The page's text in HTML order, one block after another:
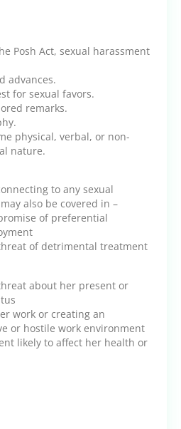
Posh Act, sexual harassment
advances.
for sexual favors.
remarks.
physical, verbal, or non-
nature.
to any sexual
also be covered in –
of preferential
of detrimental treatment
about her present or
work or creating an
or hostile work environment
likely to affect her health or